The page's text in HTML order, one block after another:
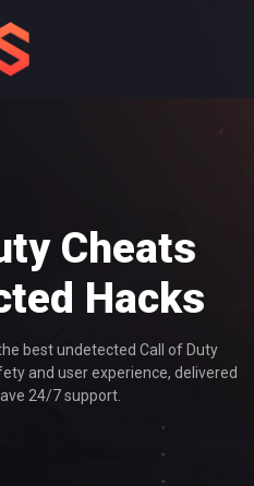
Cheats
Hacks
best undetected Call of Duty
and user experience, delivered
24/7 support.